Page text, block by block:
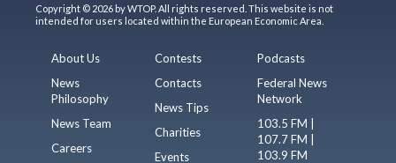
Copyright © 2026 by WTOP. All rights reserved. This website is not
intended for users located within the European Economic Area.
About Us
News
Philosophy
News Team
Careers
Contests
Contacts
News Tips
Charities
Events
Podcasts
Federal News
Network
103.5 FM |
107.7 FM |
103.9 FM